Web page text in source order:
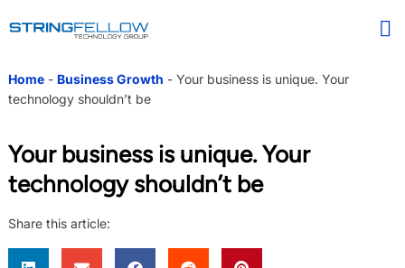
Home- Business Growth - Your business is unique. Your
technology shouldn’t be
Your business is unique. Your
technology shouldn’t be
Share this article: